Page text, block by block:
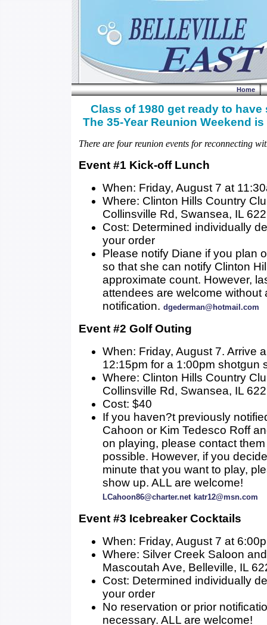
Home
Class of 1980 get ready to have
The 35-Year Reunion Weekend
There are four reunion events for reconnecting
Event #1 Kick-off Lunch
When: Friday, August 7 at
Where: Clinton Hills Country
Collinsville Rd, Swansea, IL
Cost: Determined individually
your order
Please notify Diane if you plan
so that she can notify Clinton
approximate count. However,
attendees are welcome without
notification. dgederman@hotmail.com
Event #2 Golf Outing
When: Friday, August 7. Arrive
12:15pm for a 1:00pm shotgun
Where: Clinton Hills Country
Collinsville Rd, Swansea, IL
Cost: $40
If you haven?t previously
Cahoon or Kim Tedesco Roff
on playing, please contact
possible. However, if you
minute that you want to play,
show up. ALL are welcome!
LCahoon86@charter.net katr12@msn.com
Event #3 Icebreaker Cocktails
When: Friday, August 7 at
Where: Silver Creek Saloon
Mascoutah Ave, Belleville, IL
Cost: Determined individually
your order
No reservation or prior
necessary. ALL are welcome!